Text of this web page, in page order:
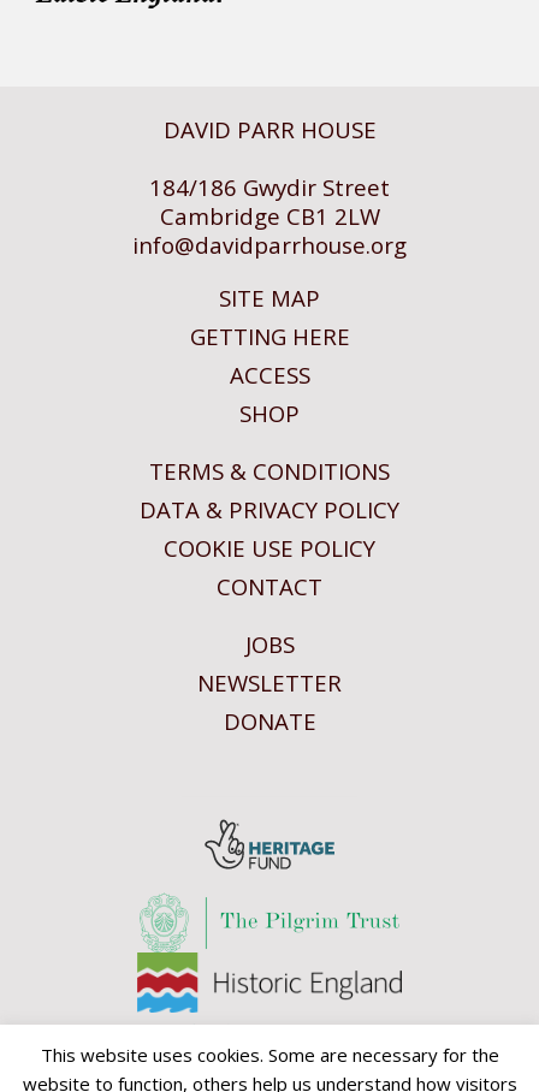
DAVID PARR HOUSE
184/186 Gwydir Street
Cambridge CB1 2LW
info@davidparrhouse.org
SITE MAP
GETTING HERE
ACCESS
SHOP
TERMS & CONDITIONS
DATA & PRIVACY POLICY
COOKIE USE POLICY
CONTACT
JOBS
NEWSLETTER
DONATE
This website uses cookies. Some are necessary for the
website to function, others help us understand how visitors